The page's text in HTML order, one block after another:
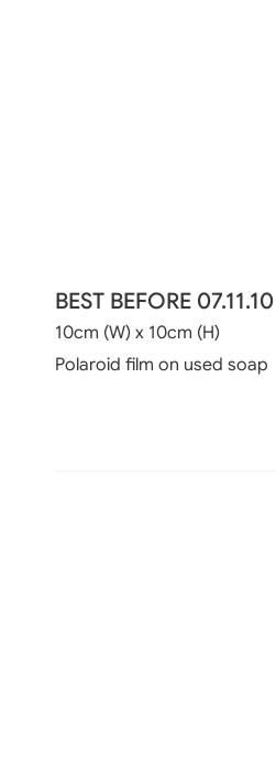
BEST BEFORE 07.11.10
10cm (W) x 10cm (H)
Polaroid film on used soap